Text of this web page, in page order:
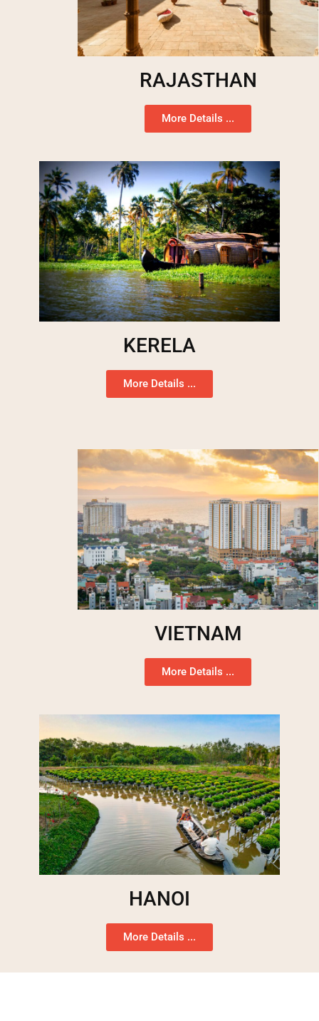
RAJASTHAN
More Details ...
KERELA
More Details ...
VIETNAM
More Details ...
HANOI
More Details ...